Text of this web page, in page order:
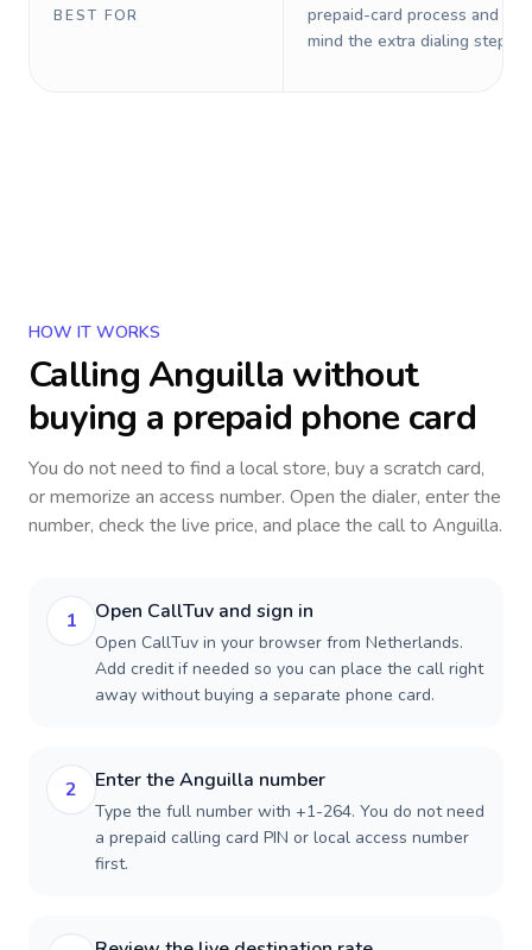
BEST FOR
prepaid-card process and do
mind the extra dialing steps.
HOW IT WORKS
CallingAnguilla without
buying a prepaid phone card
You do not need to find a local store, buy a scratch card,
or memorize an access number. Open the dialer, enter the
number, check the live price, and place the call to Anguilla.
1 Open CallTuv and sign in
Open CallTuv in your browser from Netherlands.
Add credit if needed so you can place the call right
away without buying a separate phone card.
2 Enter the Anguilla number
Type the full number with +1-264. You do not need
a prepaid calling card PIN or local access number
first.